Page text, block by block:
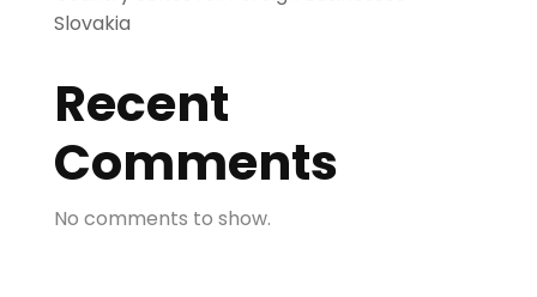
Slovakia
Recent
Comments
No comments to show.